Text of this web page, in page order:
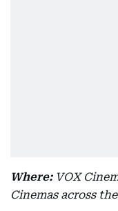
Where:VOX
Cinemas across